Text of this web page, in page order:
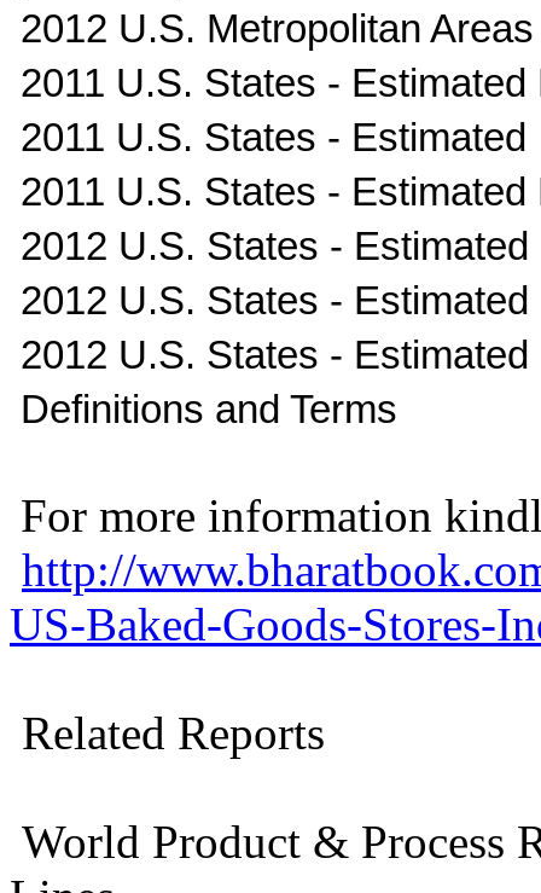
2012 U.S. Metropolitan
2011 U.S. States -
2011 U.S. States -
2011 U.S. States -
2012 U.S. States -
2012 U.S. States -
2012 U.S. States -
Definitions and Terms
For more information
http://
US-Baked-Goods-Stores-
Related Reports
World Product & Process